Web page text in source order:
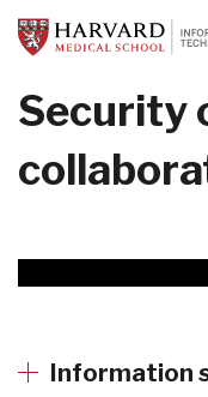
Skip
to
content
Security
Information